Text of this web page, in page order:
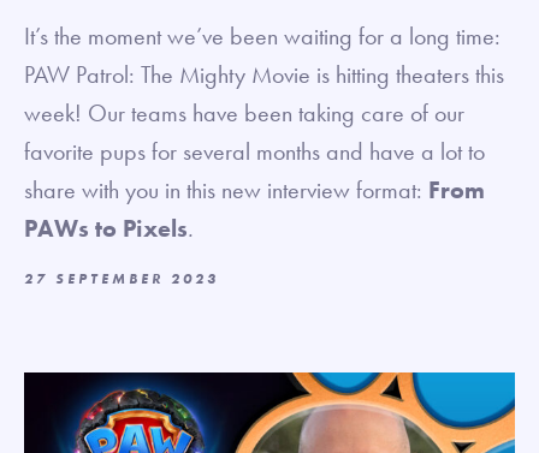
It’s the moment we’ve been waiting for a long time:
PAW Patrol: The Mighty Movie is hitting theaters this
week! Our teams have been taking care of our
favorite pups for several months and have a lot to
share with you in this new interview format: From
PAWs to Pixels.
27 SEPTEMBER 2023